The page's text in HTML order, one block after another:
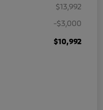
$13,992
-$3,000
$10,992